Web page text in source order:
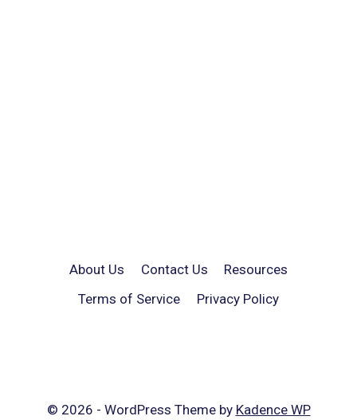
About Us Contact Us
Resources
Terms of Service
Privacy Policy
© 2026 - WordPress Theme by Kadence WP